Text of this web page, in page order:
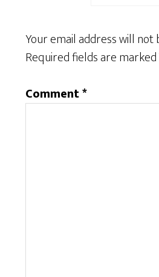
Your email address will not
Required fields are marked
Comment*